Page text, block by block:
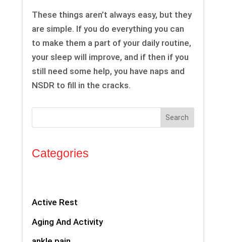
These things aren’t always easy, but they
are simple. If you do everything you can
to make them a part of your daily routine,
your sleep will improve, and if then if you
still need some help, you have naps and
NSDR to fill in the cracks.
Search
Categories
Active Rest
Aging And Activity